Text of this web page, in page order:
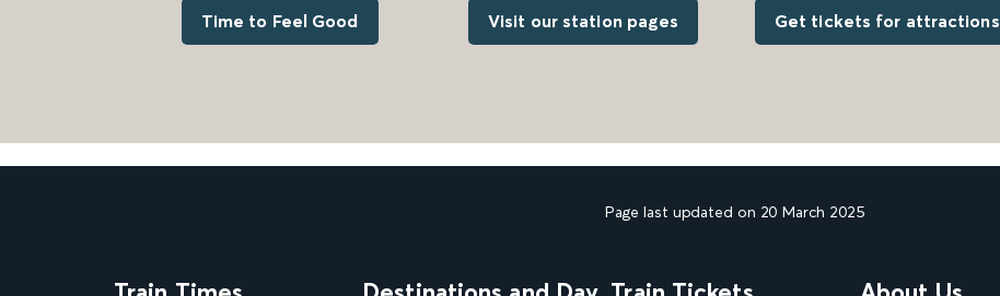
Time to Feel Good Visit our station pages Get tickets for attractions
Page last updated on 20 March 2025